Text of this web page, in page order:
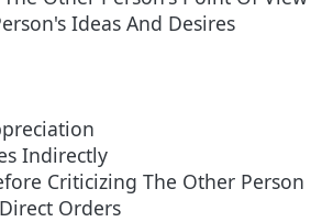
Ideas And Desires
Indirectly
Criticizing The Other Person
Orders